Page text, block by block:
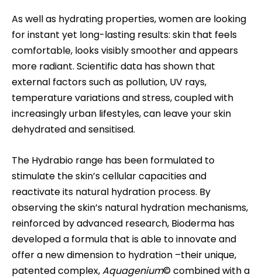
As well as hydrating properties, women are looking
for instant yet long-lasting results: skin that feels
comfortable, looks visibly smoother and appears
more radiant. Scientific data has shown that
external factors such as pollution, UV rays,
temperature variations and stress, coupled with
increasingly urban lifestyles, can leave your skin
dehydrated and sensitised.
The Hydrabio range has been formulated to
stimulate the skin’s cellular capacities and
reactivate its natural hydration process. By
observing the skin’s natural hydration mechanisms,
reinforced by advanced research, Bioderma has
developed a formula that is able to innovate and
offer a new dimension to hydration –their unique,
patented complex,Aquagenium©combined with a